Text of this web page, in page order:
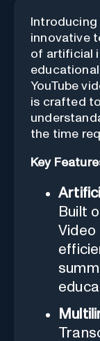
Introducing
innovative
of artificial
YouTube
is crafted
the time
Key
Built
Video